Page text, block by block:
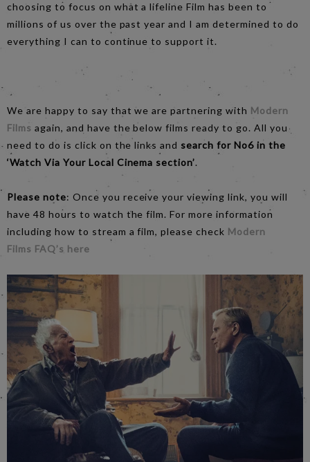
choosing to focus on what a lifeline Film has been to
millions of us over the past year and I am determined to do
everything I can to continue to support it.
We are happy to say that we are partnering with Modern
Films again, and have the below films ready to go. All you
need to do is click on the links and search for No6 in the
‘Watch Via Your Local Cinema section’.
Please note: Once you receive your viewing link, you will
have 48 hours to watch the film. For more information
including how to stream a film, please check Modern
Films FAQ’s here